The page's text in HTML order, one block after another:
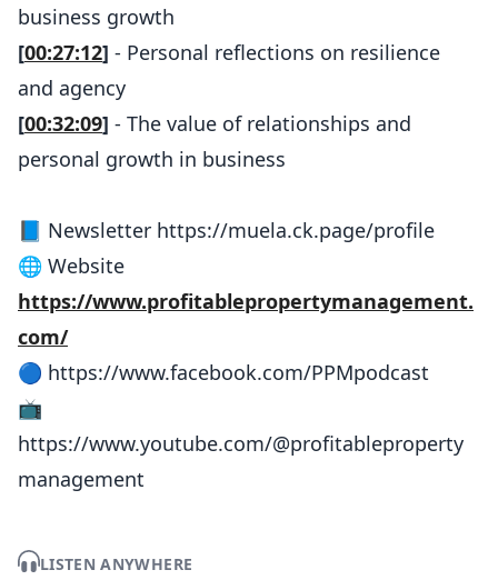
business growth
[00:27:12] - Personal reflections on resilience
and agency
[00:32:09] - The value of relationships and
personal growth in business
📘 Newsletter https://muela.ck.page/profile
🌐 Website
https://www.profitablepropertymanagement.
com/
🔵 https://www.facebook.com/PPMpodcast
📺
https://www.youtube.com/@profitableproperty
management
LISTEN ANYWHERE